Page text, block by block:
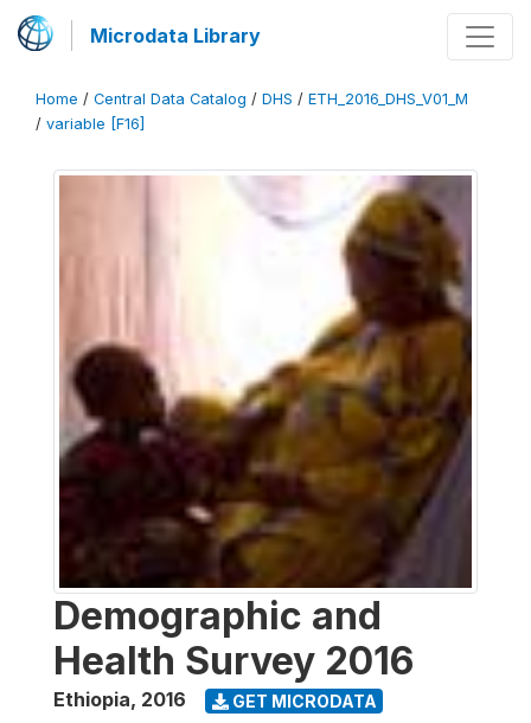
Microdata Library
Home / Central Data Catalog / DHS / ETH_2016_DHS_V01_M
/ variable [F16]
Demographic and
Health Survey 2016
Ethiopia, 2016 GET MICRODATA